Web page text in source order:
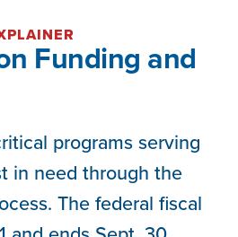
Funding and
programs serving
in need through the
The federal fiscal